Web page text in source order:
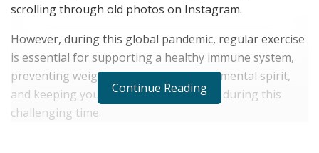
scrolling through old photos on Instagram.
However, during this global pandemic, regular exercise
is essential for supporting a healthy immune system,
preventing weight gain, boosting your mental spirit,
and keeping you as healthy as possible during this
challenging time.
Continue Reading